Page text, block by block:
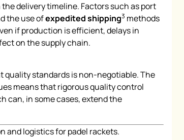
delivery timeline. Factors such as port
the use ofexpedited shipping3 methods
if production is efficient, delays in
on the supply chain.
standards is non-negotiable. The
means that rigorous quality control
can, in some cases, extend the